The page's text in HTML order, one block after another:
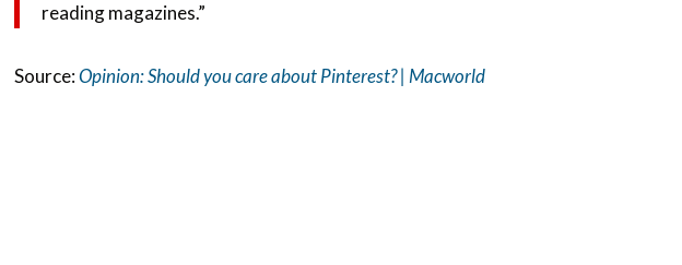
reading magazines.”
Source:Opinion: Should you care about Pinterest? | Macworld